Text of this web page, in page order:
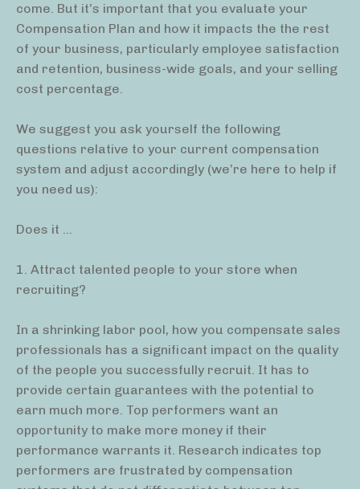
come. But it’s important that you evaluate your
Compensation Plan and how it impacts the the rest
of your business, particularly employee satisfaction
and retention, business-wide goals, and your selling
cost percentage.
We suggest you ask yourself the following
questions relative to your current compensation
system and adjust accordingly (we’re here to help if
you need us):
Does it …
1. Attract talented people to your store when
recruiting?
In a shrinking labor pool, how you compensate sales
professionals has a significant impact on the quality
of the people you successfully recruit. It has to
provide certain guarantees with the potential to
earn much more. Top performers want an
opportunity to make more money if their
performance warrants it. Research indicates top
performers are frustrated by compensation